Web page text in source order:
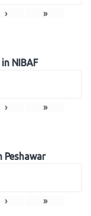
› »
NIBAF
› »
Peshawar
› »